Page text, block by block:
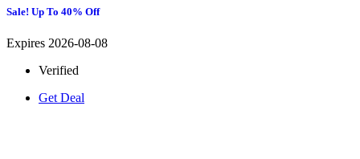
Sale! Up To 40% Off
Expires 2026-08-08
Verified
Get Deal